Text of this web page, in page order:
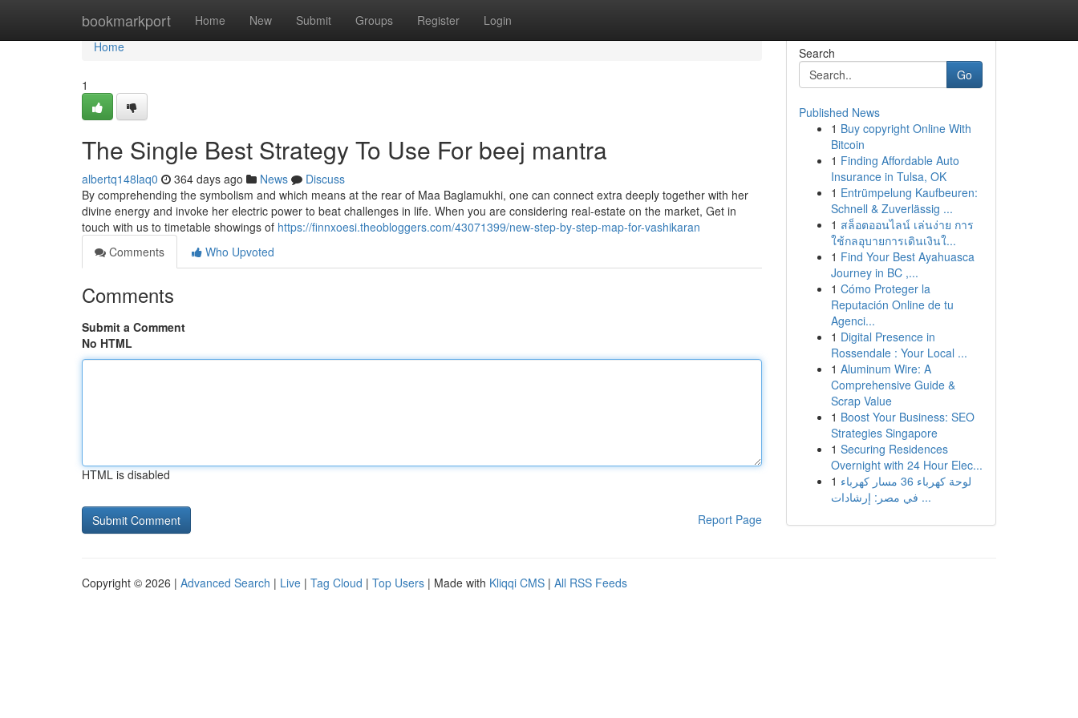
bookmarkport Home New Submit Groups Register Login
Home
Home
1
The Single Best Strategy To Use For beej mantra
albertq148laq0 364 days ago News
Discuss
By comprehending the symbolism and which means at the rear of Maa Baglamukhi, one can connect extra deeply together with her
divine energy and invoke her electric power to beat challenges in life. When you are considering real-estate on the market, Get in
touch with us to timetable showings of https://finnxoesi.theobloggers.com/43071399/new-step-by-step-map-for-vashikaran
Comments
Who Upvoted
Comments
Submit a Comment
No HTML
HTML is disabled
Report Page
Search
Go
Published News
1 Buy copyright Online With
Bitcoin
1 Finding Affordable Auto
Insurance in Tulsa, OK
1 Entrümpelung Kaufbeuren:
Schnell & Zuverlässig ...
1 สล็อตออนไลน์ เล่นง่าย การ
ใช้กลอุบายการเดินเงินใ...
1 Find Your Best Ayahuasca
Journey in BC ,...
1 Cómo Proteger la
Reputación Online de tu
Agenci...
1 Digital Presence in
Rossendale : Your Local ...
1 Aluminum Wire: A
Comprehensive Guide &
Scrap Value
1 Boost Your Business: SEO
Strategies Singapore
1 Securing Residences
Overnight with 24 Hour Elec...
1 لوحة كهرباء 36 مسار كهرباء
في مصر: إرشادات ...
Copyright © 2026 | Advanced Search | Live | Tag Cloud | Top Users | Made with Kliqqi CMS | All RSS Feeds